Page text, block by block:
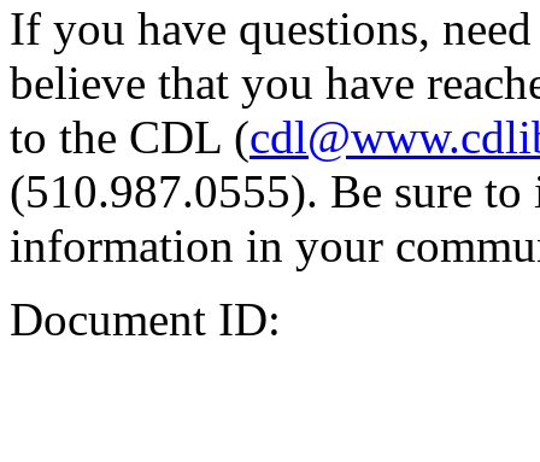
If you have questions,
believe that you have
to the CDL (
(510.987.0555). Be sure
information in your
Document ID: